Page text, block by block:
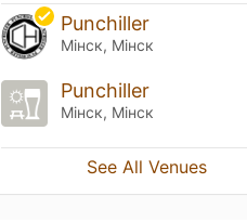
Punchiller
Мінск, Мінск
Punchiller
Мінск, Мінск
See All Venues